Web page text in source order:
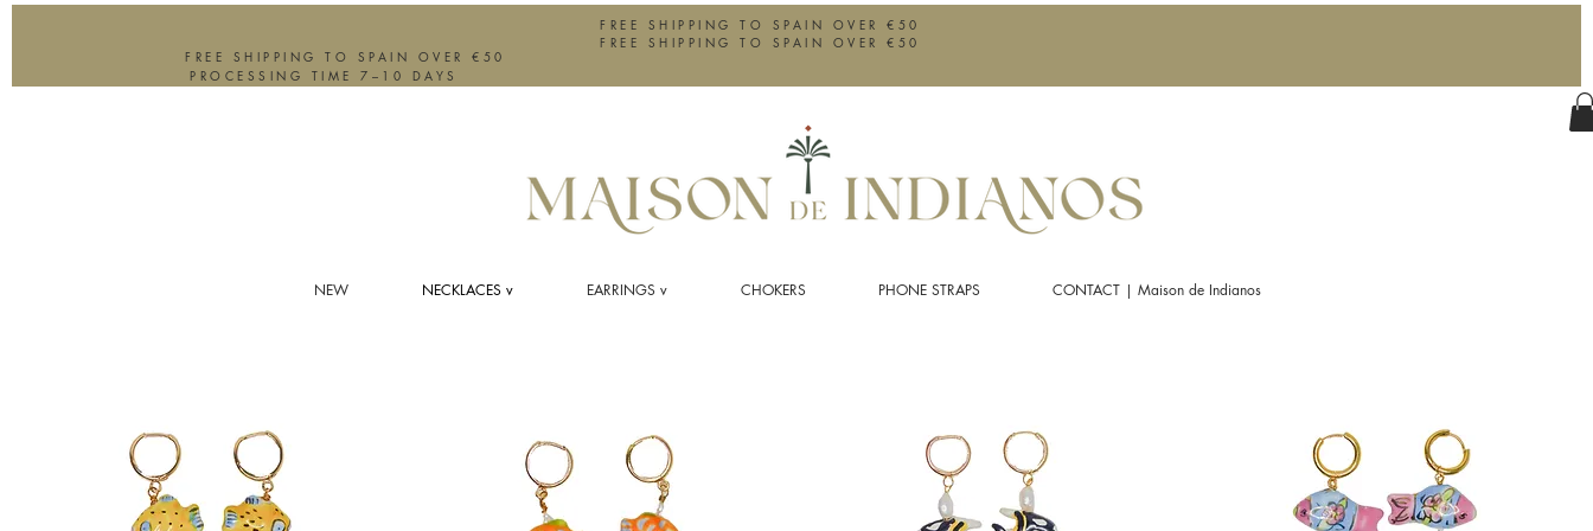
FREE SHIPPING TO SPAIN OVER €50
FREE SHIPPING TO SPAIN OVER €50
FREE SHIPPING TO SPAIN OVER €50
PROCESSING TIME 7–10 DAYS
NEW NECKLACES v EARRINGS v CHOKERS PHONE STRAPS CONTACT | Maison de Indianos